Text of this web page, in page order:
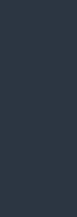
Sleep.